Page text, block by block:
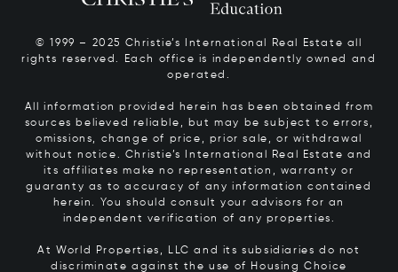
© 1999 – 2025 Christie’s International Real Estate all
rights reserved. Each office is independently owned and
operated.
All information provided herein has been obtained from
sources believed reliable, but may be subject to errors,
omissions, change of price, prior sale, or withdrawal
without notice. Christie’s International Real Estate and
its affiliates make no representation, warranty or
guaranty as to accuracy of any information contained
herein. You should consult your advisors for an
independent verification of any properties.
At World Properties, LLC and its subsidiaries do not
discriminate against the use of Housing Choice